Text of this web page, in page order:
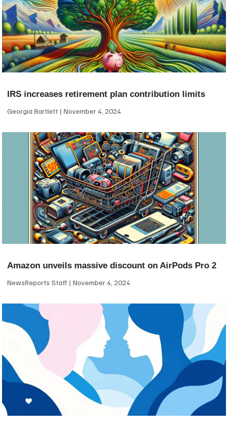
IRS increases retirement plan contribution limits
Georgia Bartlett November 4, 2024
Amazon unveils massive discount on AirPods Pro 2
NewsReports Staff November 4, 2024